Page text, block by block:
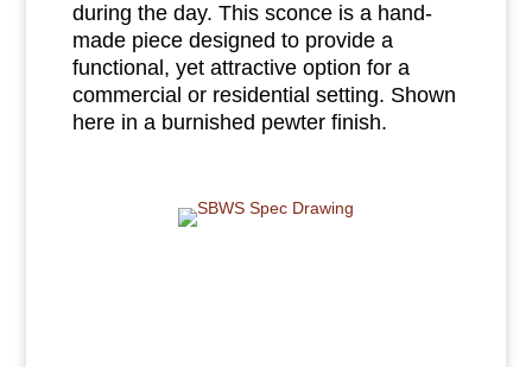
during the day. This sconce is a hand-
made piece designed to provide a
functional, yet attractive option for a
commercial or residential setting. Shown
here in a burnished pewter finish.